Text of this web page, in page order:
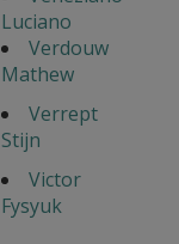
Luciano
Verdouw
Mathew
Verrept
Stijn
Victor
Fysyuk